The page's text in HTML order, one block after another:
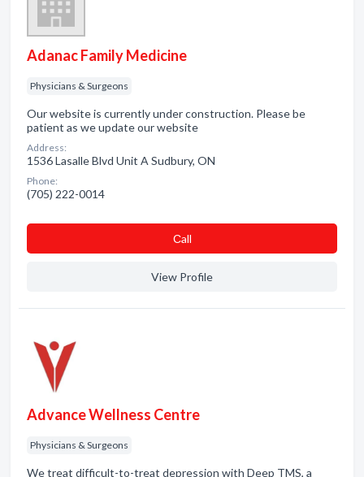
Adanac Family Medicine
Physicians & Surgeons
Our website is currently under construction. Please be
patient as we update our website
Address:
1536 Lasalle Blvd Unit A Sudbury, ON
Phone:
(705) 222-0014
Сall
View Profile
Advance Wellness Centre
Physicians & Surgeons
We treat difficult-to-treat depression with Deep TMS, a